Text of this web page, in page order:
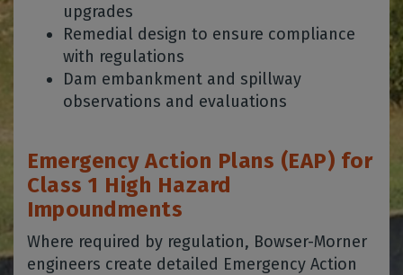
upgrades
Remedial design to ensure compliance
with regulations
Dam embankment and spillway
observations and evaluations
Emergency Action Plans (EAP) for
Class 1 High Hazard
Impoundments
Where required by regulation, Bowser-Morner
engineers create detailed Emergency Action